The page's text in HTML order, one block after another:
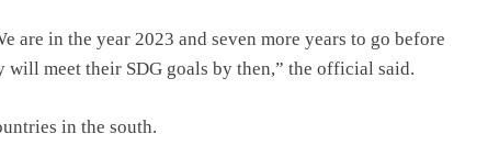
are in the year 2023 and seven more years to go before
meet their SDG goals by then,” the official said.
in the south.